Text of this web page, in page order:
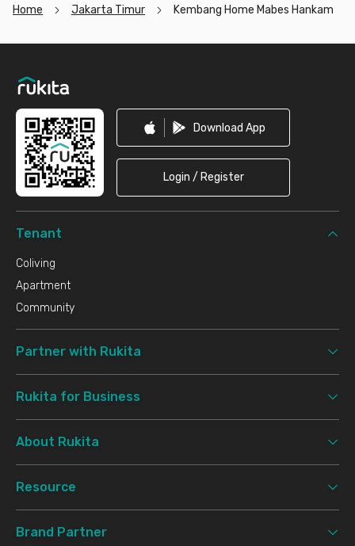
Home Jakarta Timur Kembang Home Mabes Hankam
Download App
Login / Register
Tenant
Coliving
Apartment
Community
Partner with Rukita
Rukita for Business
About Rukita
Resource
Brand Partner